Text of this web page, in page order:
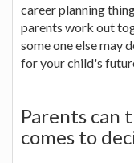
career planning
parents work out
some one else may
for your child's
Parents can
comes to